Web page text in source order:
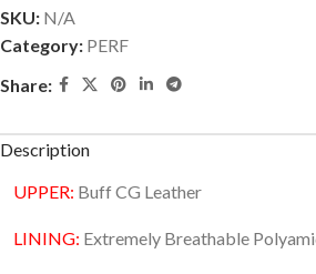
SKU: N/A
Category: PERF
Share:
Description
UPPER: Buff CG Leather
LINING: Extremely Breathable